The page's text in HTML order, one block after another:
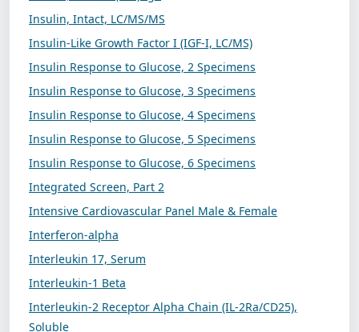
Insulin, Intact, LC/MS/MS
Insulin-Like Growth Factor I (IGF-I, LC/MS)
Insulin Response to Glucose, 2 Specimens
Insulin Response to Glucose, 3 Specimens
Insulin Response to Glucose, 4 Specimens
Insulin Response to Glucose, 5 Specimens
Insulin Response to Glucose, 6 Specimens
Integrated Screen, Part 2
Intensive Cardiovascular Panel Male & Female
Interferon-alpha
Interleukin 17, Serum
Interleukin-1 Beta
Interleukin-2 Receptor Alpha Chain (IL-2Ra/CD25),
Soluble